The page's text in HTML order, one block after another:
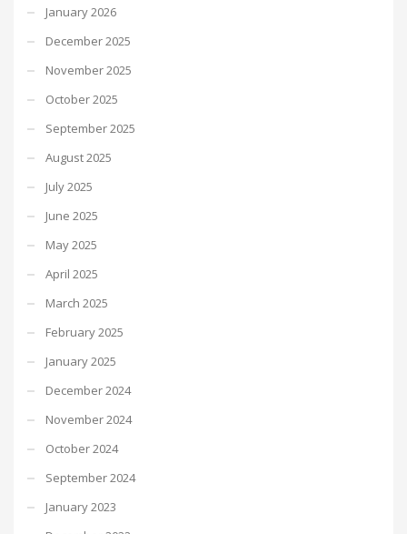
January 2026
December 2025
November 2025
October 2025
September 2025
August 2025
July 2025
June 2025
May 2025
April 2025
March 2025
February 2025
January 2025
December 2024
November 2024
October 2024
September 2024
January 2023